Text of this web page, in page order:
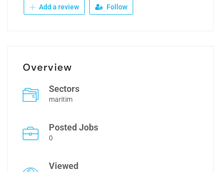
Add a review Follow
Overview
Sectors
maritim
Posted Jobs
0
Viewed